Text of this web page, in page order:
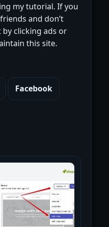
my tutorial. If you
and don’t
clicking ads or
this site.
Facebook